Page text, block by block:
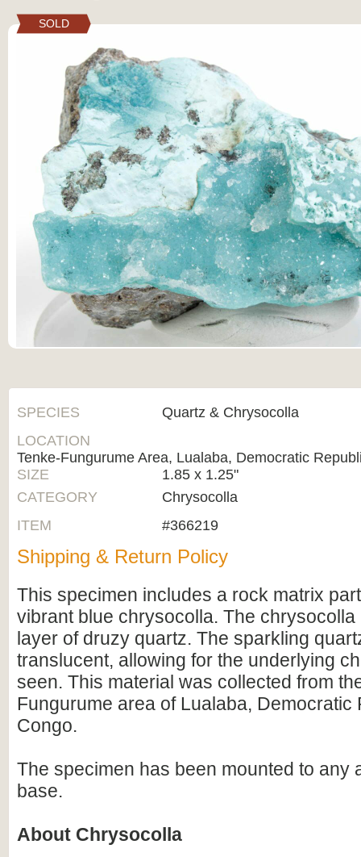
SOLD
SPECIES
Quartz & Chrysocolla
LOCATION
Tenke-Fungurume Area, Lualaba, Democratic
SIZE
1.85 x 1.25"
CATEGORY
Chrysocolla
ITEM
#366219
Shipping & Return Policy
This specimen includes a rock matrix
vibrant blue chrysocolla. The
layer of druzy quartz. The sparkling
translucent, allowing for the underlying
seen. This material was collected from
Fungurume area of Lualaba, Democratic
Congo.
The specimen has been mounted to any
base.
About Chrysocolla